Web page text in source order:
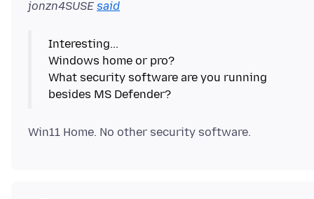
jonzn4SUSE said
Interesting...
Windows home or pro?
What security software are you running